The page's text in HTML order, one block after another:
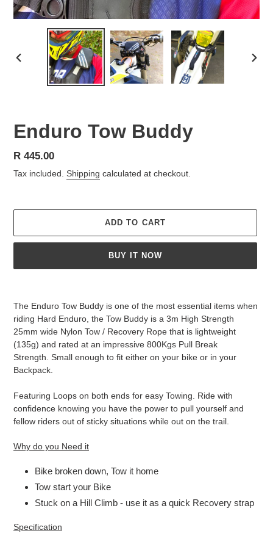
PREVIOUS
Enduro Tow Buddy
Regular
price
R 445.00
Tax included. Shipping calculated at checkout.
ADD TO CART
BUY IT NOW
The Enduro Tow Buddy is one of the most essential items when
riding Hard Enduro, the Tow Buddy is a 3m High Strength
25mm wide Nylon Tow / Recovery Rope that is lightweight
(135g) and rated at an impressive 800Kgs Pull Break
Strength. Small enough to fit either on your bike or in your
Backpack.
Featuring Loops on both ends for easy Towing. Ride with
confidence knowing you have the power to pull yourself and
fellow riders out of sticky situations while out on the trail.
Why do you Need it
Bike broken down, Tow it home
Tow start your Bike
Stuck on a Hill Climb - use it as a quick Recovery strap
Specification